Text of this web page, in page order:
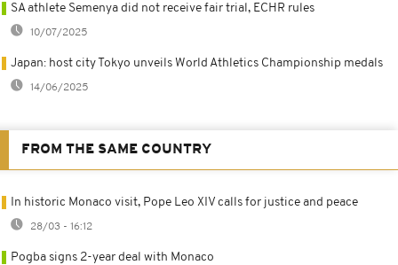
SA athlete Semenya did not receive fair trial, ECHR rules
10/07/2025
Japan: host city Tokyo unveils World Athletics Championship medals
14/06/2025
FROM THE SAME COUNTRY
In historic Monaco visit, Pope Leo XIV calls for justice and peace
28/03 - 16:12
Pogba signs 2-year deal with Monaco